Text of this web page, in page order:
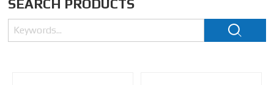
SEARCH PRODUCTS